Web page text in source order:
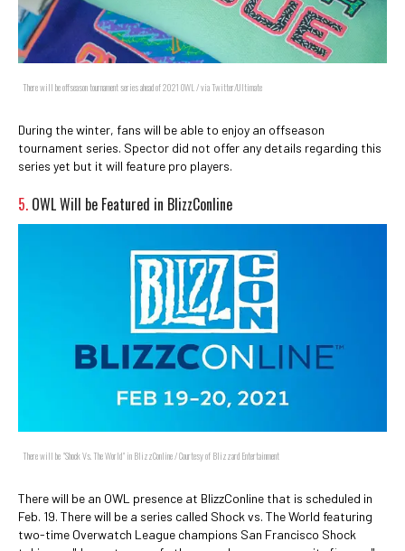
There will be offseason tournament series ahead of 2021 OWL / via Twitter/Ultimate
During the winter, fans will be able to enjoy an offseason
tournament series. Spector did not offer any details regarding this
series yet but it will feature pro players.
5. OWL Will be Featured in BlizzConline
There will be "Shock Vs. The World" in BlizzConline / Courtesy of Blizzard Entertainment
There will be an OWL presence at BlizzConline that is scheduled in
Feb. 19. There will be a series called Shock vs. The World featuring
two-time Overwatch League champions San Francisco Shock